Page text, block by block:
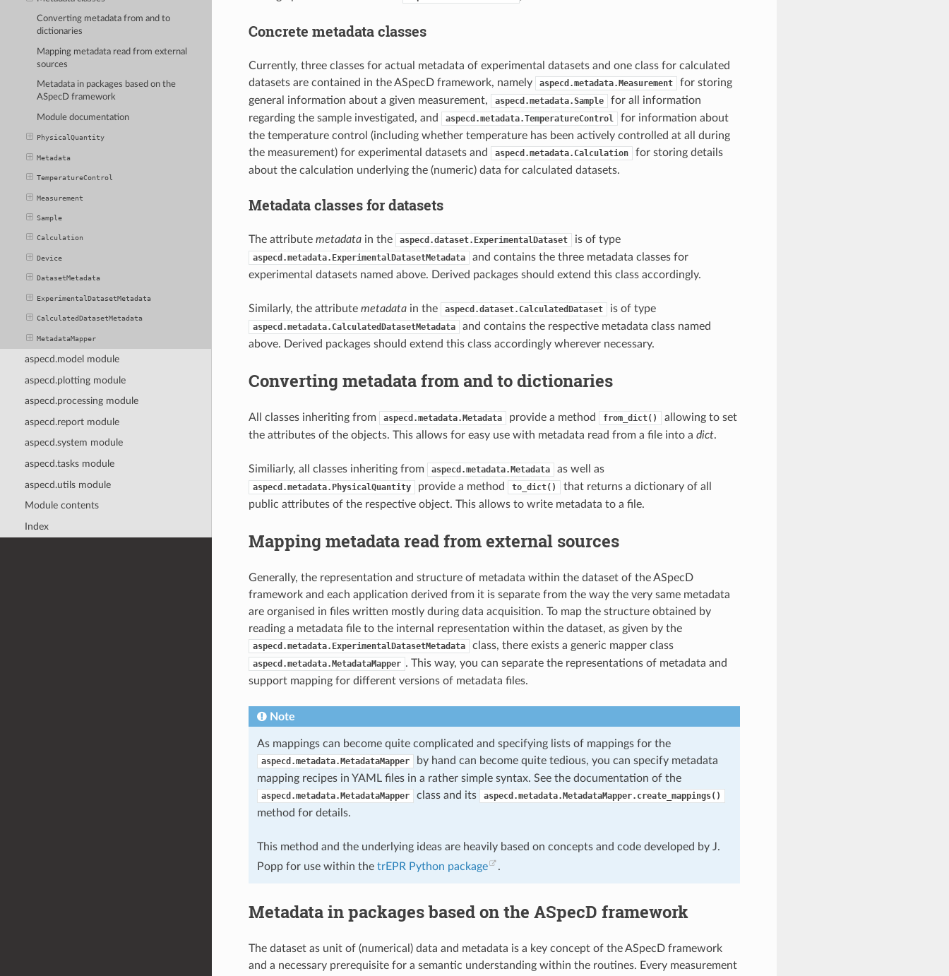
Converting metadata from and to
dictionaries
Mapping metadata read from external
sources
Metadata in packages based on the
ASpecD framework
Module documentation
PhysicalQuantity
Metadata
TemperatureControl
Measurement
Sample
Calculation
Device
DatasetMetadata
ExperimentalDatasetMetadata
CalculatedDatasetMetadata
MetadataMapper
aspecd.model module
aspecd.plotting module
aspecd.processing module
aspecd.report module
aspecd.system module
aspecd.tasks module
aspecd.utils module
Module contents
Index
Concrete metadata classes
Currently, three classes for actual metadata of experimental datasets and one class for calculated
datasets are contained in the ASpecD framework, namely
aspecd.metadata.Measurement
for storing
general information about a given measurement,
aspecd.metadata.Sample
for all information
regarding the sample investigated, and
aspecd.metadata.TemperatureControl
for information about
the temperature control (including whether temperature has been actively controlled at all during
the measurement) for experimental datasets and
aspecd.metadata.Calculation
for storing details
about the calculation underlying the (numeric) data for calculated datasets.
Metadata classes for datasets
The attribute metadatain the aspecd.dataset.ExperimentalDataset is of type
aspecd.metadata.ExperimentalDatasetMetadata
and contains the three metadata classes for
experimental datasets named above. Derived packages should extend this class accordingly.
Similarly, the attribute metadatain the aspecd.dataset.CalculatedDataset is of type
aspecd.metadata.CalculatedDatasetMetadata
and contains the respective metadata class named
above. Derived packages should extend this class accordingly wherever necessary.
Converting metadata from and to dictionaries
All classes inheriting from aspecd.metadata.Metadata provide a method from_dict()
allowing to set
the attributes of the objects. This allows for easy use with metadata read from a file into a dict.
Similiarly, all classes inheriting from aspecd.metadata.Metadata as well as
aspecd.metadata.PhysicalQuantity provide a method to_dict()
that returns a dictionary of all
public attributes of the respective object. This allows to write metadata to a file.
Mapping metadata read from external sources
Generally, the representation and structure of metadata within the dataset of the ASpecD
framework and each application derived from it is separate from the way the very same metadata
are organised in files written mostly during data acquisition. To map the structure obtained by
reading a metadata file to the internal representation within the dataset, as given by the
aspecd.metadata.ExperimentalDatasetMetadata class, there exists a generic mapper class
aspecd.metadata.MetadataMapper . This way, you can separate the representations of metadata and
support mapping for different versions of metadata files.
Note
As mappings can become quite complicated and specifying lists of mappings for the
aspecd.metadata.MetadataMapper
by hand can become quite tedious, you can specify metadata
mapping recipes in YAML files in a rather simple syntax. See the documentation of the
aspecd.metadata.MetadataMapper class and its aspecd.metadata.MetadataMapper.create_mappings()
method for details.
This method and the underlying ideas are heavily based on concepts and code developed by J.
Popp for use within the trEPR Python package .
Metadata in packages based on the ASpecD framework
The dataset as unit of (numerical) data and metadata is a key concept of the ASpecD framework
and a necessary prerequisite for a semantic understanding within the routines. Every measurement